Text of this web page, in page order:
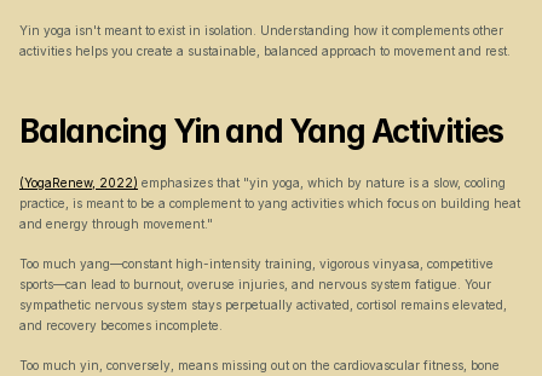
Yin yoga isn't meant to exist in isolation. Understanding how it complements other
activities helps you create a sustainable, balanced approach to movement and rest.
Balancing Yin and Yang Activities
(YogaRenew, 2022) emphasizes that "yin yoga, which by nature is a slow, cooling
practice, is meant to be a complement to yang activities which focus on building heat
and energy through movement."
Too much yang—constant high-intensity training, vigorous vinyasa, competitive
sports—can lead to burnout, overuse injuries, and nervous system fatigue. Your
sympathetic nervous system stays perpetually activated, cortisol remains elevated,
and recovery becomes incomplete.
Too much yin, conversely, means missing out on the cardiovascular fitness, bone